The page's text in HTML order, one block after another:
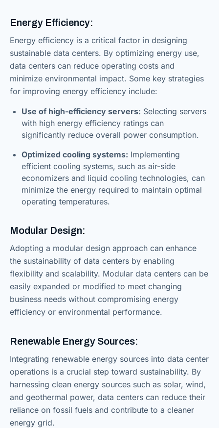
Energy Efficiency:
Energy efficiency is a critical factor in designing
sustainable data centers. By optimizing energy use,
data centers can reduce operating costs and
minimize environmental impact. Some key strategies
for improving energy efficiency include:
Use of high-efficiency servers: Selecting servers
with high energy efficiency ratings can
significantly reduce overall power consumption.
Optimized cooling systems: Implementing
efficient cooling systems, such as air-side
economizers and liquid cooling technologies, can
minimize the energy required to maintain optimal
operating temperatures.
Modular Design:
Adopting a modular design approach can enhance
the sustainability of data centers by enabling
flexibility and scalability. Modular data centers can be
easily expanded or modified to meet changing
business needs without compromising energy
efficiency or environmental performance.
Renewable Energy Sources:
Integrating renewable energy sources into data center
operations is a crucial step toward sustainability. By
harnessing clean energy sources such as solar, wind,
and geothermal power, data centers can reduce their
reliance on fossil fuels and contribute to a cleaner
energy grid.